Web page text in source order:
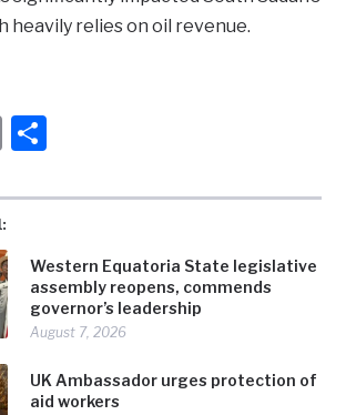
Western Equatoria State legislative
assembly reopens, commends
governor’s leadership
August 7, 2026
UK Ambassador urges protection of
aid workers
heavily relies on oil revenue.
Email